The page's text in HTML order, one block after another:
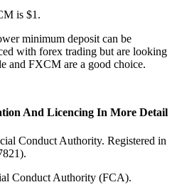
is $1.
minimum deposit can be
with forex trading but are looking
and FXCM are a good choice.
And Licencing In More Detail
Conduct Authority. Registered in
Conduct Authority (FCA).